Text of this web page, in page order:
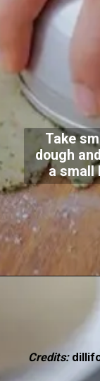
Take
dough
a small
Credits: